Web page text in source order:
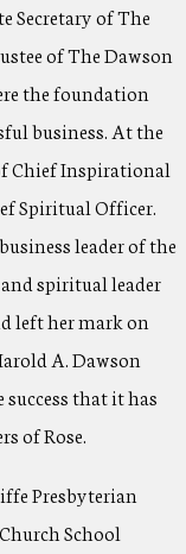
Secretary of The
of The Dawson
the foundation
business. At the
Chief Inspirational
Spiritual Officer.
leader of the
spiritual leader
left her mark on
A. Dawson
that it has
of Rose.
Presbyterian
School